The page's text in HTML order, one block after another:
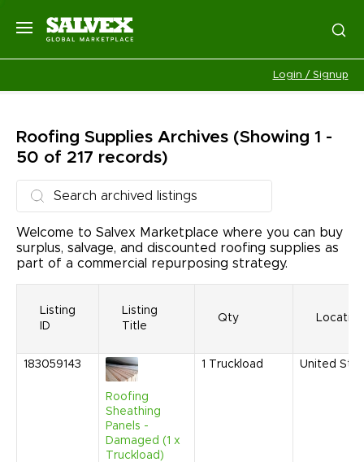
Login / Signup
Roofing SuppliesArchives (Showing 1 -
50 of 217 records)
Welcome to Salvex Marketplace where you can buy
surplus, salvage, and discounted roofing supplies as
part of a commercial repurposing strategy.
Listing
ID
Listing
Title
Qty Location
183059143
Roofing
Sheathing
Panels -
Damaged (1 x
Truckload)
1 Truckload United